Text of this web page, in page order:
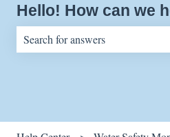
Hello! How can we